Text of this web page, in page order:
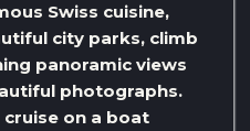
Swiss cuisine,
city parks, climb
panoramic views
photographs.
cruise on a boat